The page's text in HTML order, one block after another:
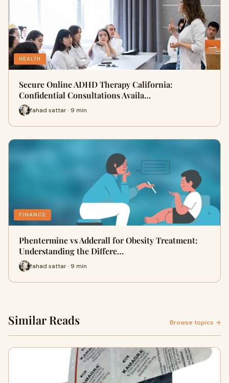
HEALTH
Secure Online ADHD Therapy California:
Confidential Consultations Availa…
fahad sattar · 9 min
FINANCE
Phentermine vs Adderall for Obesity Treatment:
Understanding the Differe…
fahad sattar · 9 min
Similar Reads Browse topics →